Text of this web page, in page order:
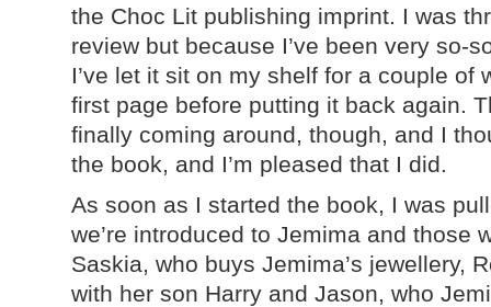
the Choc Lit publishing imprint. I was
review but because I’ve been very so-
I’ve let it sit on my shelf for a couple of
first page before putting it back again.
finally coming around, though, and I
the book, and I’m pleased that I did.
As soon as I started the book, I was
we’re introduced to Jemima and those
Saskia, who buys Jemima’s jewellery,
with her son Harry and Jason, who